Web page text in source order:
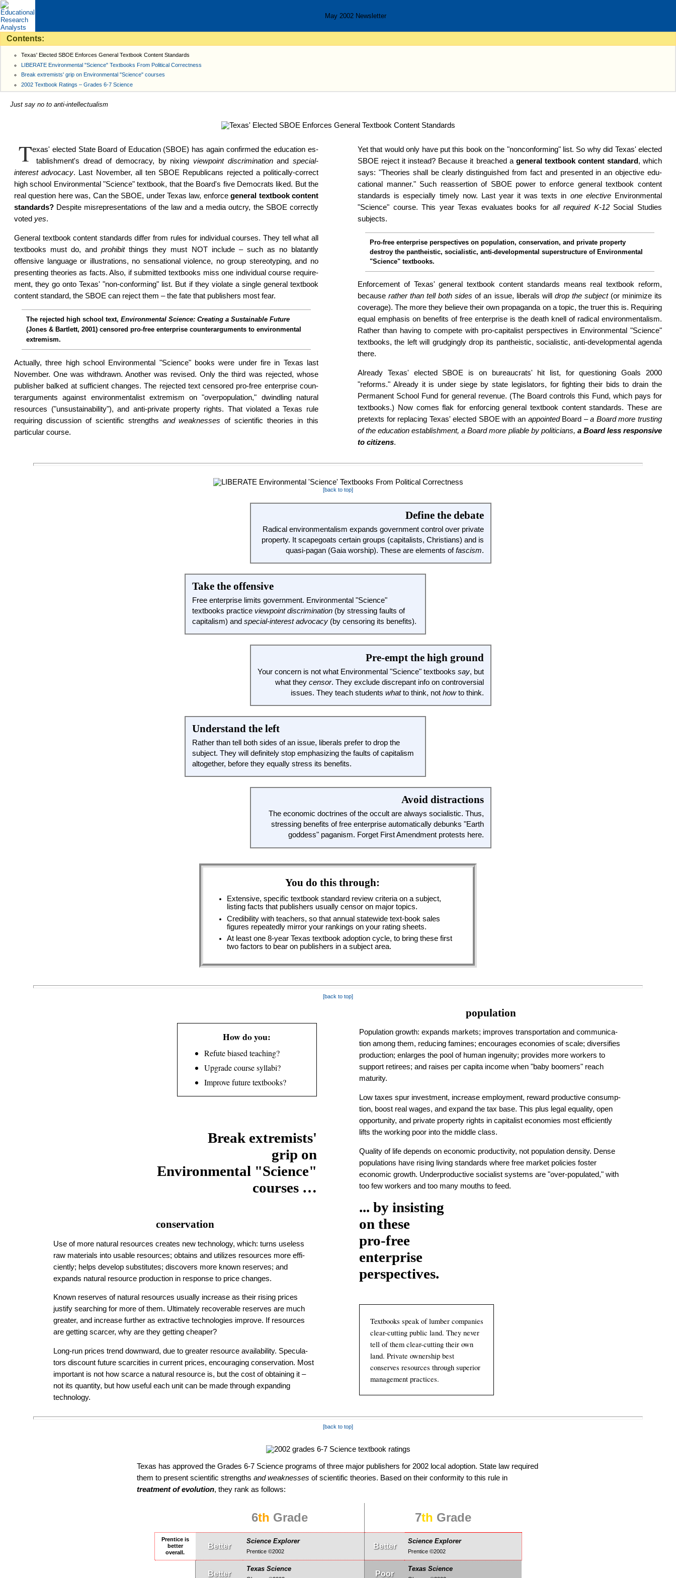
May 2002 Newsletter
Contents:
Texas' Elected SBOE Enforces General Textbook Content Standards
LIBERATE Environmental "Science" Textbooks From Political Correctness
Break extremists' grip on Environmental "Science" courses
2002 Textbook Ratings – Grades 6-7 Science
Just say no to anti-intellectualism
Texas' elected State Board of Educa­tion (SBOE) has again con­firm­ed the education es­
tablish­ment's dread of democra­cy, by nixing viewpoint discrimi­nationand special-
interest advo­ca­cy. Last November, all ten SBOE Repub­licans reject­ed a politically-correct
high school Environ­mental "Science" textbook, that the Board's five Demo­crats liked. But the
real ques­tion here was, Can the SBOE, under Texas law, en­forcegeneral text­book content
standards? Despite misrep­resen­ta­tions of the law and a media out­cry, the SBOE correctly
voted yes.
General textbook content standards differ from rules for individual courses. They tell what all
textbooks must do, andprohibitthings they must NOT include – such as no blatantly
offensive language or illustrations, no sensa­tional violence, no group stereo­typing, and no
presenting theories as facts. Also, if submitted text­books miss one individual course require­
ment, they go onto Texas' "non-conforming" list. But if they violate a single general textbook
content standard, the SBOE can reject them – the fate that publishers most fear.
The rejected high school text,Environmental Science: Creating a Sustainable Future
(Jones & Bartlett, 2001) censored pro-free enterprise counterarguments to environmental
extremism.
Actually, three high school Environ­mental "Science" books were under fire in Texas last
November. One was withdrawn. An­oth­er was revised. Only the third was rejected, whose
pub­lish­er balked at suf­fi­cient changes. The rejected text censored pro-free enterprise coun­
ter­argu­ments against envi­ronment­alist extrem­ism on "over­population," dwindling natural
resources ("un­sus­tain­ability"), and anti-private property rights. That violated a Texas rule
requiring discussion of scientific strengths and weaknesses of scientific theories in this
particular course.
Yet that would only have put this book on the "non­con­forming" list. So why did Texas' elected
SBOE reject it instead? Because it breached a general textbook content standard, which
says: "Theories shall be clearly disting­uished from fact and pre­sent­ed in an objective edu­
cational man­ner." Such reasser­tion of SBOE power to en­force general textbook content
standards is es­pe­cial­ly timely now. Last year it was texts in one electiveEn­viron­mental
"Science" course. This year Texas evaluates books for all required K-12Social Studies
subjects.
Pro-free enterprise per­spec­tives on pop­ula­tion, conservation, and pri­vate property
destroy the pan­the­istic, social­is­tic, anti-develop­ment­al super­structure of Environmental
"Science" textbooks.
Enforcement of Texas' general textbook content stan­dards means real textbook reform,
becauserather than tell both sides of an issue, liberals will drop the subject(or minimize its
coverage). The more they believe their own propa­ganda on a topic, the truer this is. Requiring
equal empha­sis on be­ne­fits of free enterprise is the death knell of radical environment­alism.
Rather than having to com­pete with pro-capitalist per­spec­tives in Environmental "Science"
textbooks, the left will grudg­ing­ly drop its pantheistic, socialistic, anti-develop­mental agenda
there.
Already Texas' elected SBOE is on bureau­crats' hit list, for questioning Goals 2000
"reforms." Already it is under siege by state legislators, for fighting their bids to drain the
Permanent School Fund for general reve­nue. (The Board controls this Fund, which pays for
textbooks.) Now comes flak for en­forcing general textbook content stan­dards. These are
pretexts for replacing Texas' elected SBOE with an appointedBoard –a Board more trusting
of the edu­ca­tion estab­lish­ment, a Board more pliable by politicians, a Board less re­spon­sive
to citizens.
[back to top]
Define the debate
Radical environmentalism expands government control over private
property. It scapegoats certain groups (capitalists, Christians) and is
quasi-pagan (Gaia worship). These are elements offascism.
Take the offensive
Free enterprise limits government. Environmental "Science"
textbooks practice viewpoint discrimination (by stressing faults of
capitalism) andspecial-interest advocacy (by censoring its benefits).
Pre-empt the high ground
Your concern is not what Environmental "Science" textbookssay, but
what theycensor. They exclude discrepant info on controversial
issues. They teach studentswhatto think, nothowto think.
Understand the left
Rather than tell both sides of an issue, liberals prefer to drop the
subject. They will definitely stop emphasizing the faults of capitalism
altogether, before they equally stress its benefits.
Avoid distractions
The economic doctrines of the occult are always socialistic. Thus,
stressing benefits of free enterprise automatically debunks "Earth
goddess" paganism. Forget First Amendment protests here.
You do this through:
Extensive, specific textbook standard review criteria on a subject,
listing facts that publishers usually censor on major topics.
Credibility with teachers, so that annual statewide text-book sales
figures repeatedly mirror your rankings on your rating sheets.
At least one 8-year Texas textbook adoption cycle, to bring these first
two factors to bear on publishers in a subject area.
[back to top]
How do you:
Refute biased teach­ing?
Upgrade course syl­labi?
Improve future text­books?
Break extremists'
grip on
Environmental "Science"
courses …
conservation
Use of more natural resources creates new technology, which: turns useless
raw materials into usable re­sources; obtains and utilizes re­sources more effi­
cient­ly; helps develop sub­sti­tutes; discovers more known reserves; and
expands natural resource production in response to price changes.
Known reserves of natural re­sources usually in­crease as their rising prices
justify search­ing for more of them. Ulti­mate­ly re­cover­able reserves are much
greater, and increase further as extractive tech­nol­ogies improve. If resources
are getting scarcer, why are they getting cheaper?
Long-run prices trend down­ward, due to great­er re­source avail­ability. Spec­u­la­
tors dis­count fu­ture scarci­ties in current prices, encourag­ing con­ser­va­tion. Most
impor­tant is not how scarce a natural re­source is, but the cost of ob­tain­ing it –
not its quan­ti­ty, but how useful each unit can be made through expand­ing
technology.
population
Population growth: expands markets; improves trans­por­ta­tion and com­muni­ca­
tion among them, reducing famines; en­cour­ages econ­omies of scale; diver­si­fies
pro­duc­tion; enlarg­es the pool of human in­gen­uity; pro­vides more workers to
support retirees; and raises per capita in­come when "baby boomers" reach
maturity.
Low taxes spur invest­ment, increase em­ploy­ment, reward produc­tive con­sump­
tion, boost real wages, and expand the tax base. This plus legal equality, open
oppor­tunity, and private property rights in capitalist economies most efficiently
lifts the working poor into the middle class.
Quality of life depends on eco­nom­ic pro­duc­tiv­ity, not pop­ula­tion density. Dense
pop­u­la­tions have rising living stan­dards where free market policies foster
economic growth. Under­pro­ductive socialist systems are "over-populated," with
too few workers and too many mouths to feed.
... by insisting
on these
pro-free
enterprise
perspectives.
Textbooks speak of lum­ber com­pan­ies
clear-cut­ting public land. They never
tell of them clear-cut­ting their own
land. Private owner­ship best
conserves resources through superior
manage­ment practices.
[back to top]
Texas has approved the Grades 6-7 Science programs of three major publishers for 2002 local adoption. State law required
them to present scientific strengths and weaknesses of scientific theories. Based on their conformity to this rule in
treatment of evolution, they rank as follows:
6th Grade 7th Grade
Prentice is
better
overall.
Better
Science Explorer
Prentice ©2002
Better
Science Explorer
Prentice ©2002
Better
Texas Science
Poor
Texas Science